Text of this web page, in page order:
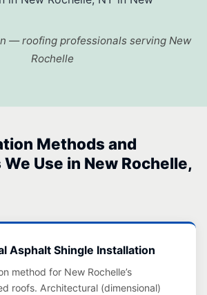
— roofing professionals serving New
Rochelle
Methods and
Use in New Rochelle,
Asphalt Shingle Installation
method for New Rochelle’s
roofs. Architectural (dimensional)